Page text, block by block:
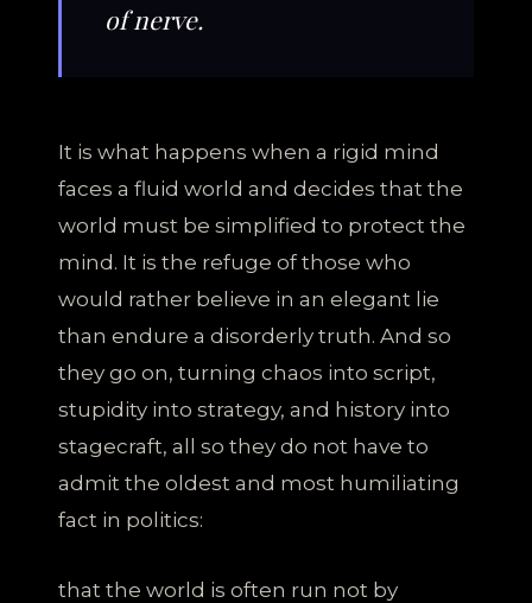
of nerve.
It is what happens when a rigid mind
faces a fluid world and decides that the
world must be simplified to protect the
mind. It is the refuge of those who
would rather believe in an elegant lie
than endure a disorderly truth. And so
they go on, turning chaos into script,
stupidity into strategy, and history into
stagecraft, all so they do not have to
admit the oldest and most humiliating
fact in politics:
that the world is often run not by